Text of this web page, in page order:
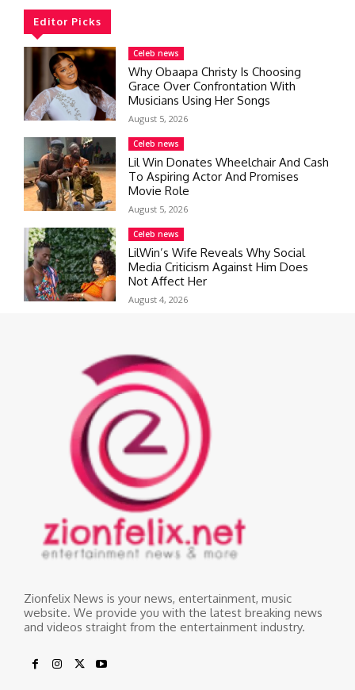
Editor Picks
Celeb news
Why Obaapa Christy Is Choosing
Grace Over Confrontation With
Musicians Using Her Songs
August 5, 2026
Celeb news
Lil Win Donates Wheelchair And Cash
To Aspiring Actor And Promises
Movie Role
August 5, 2026
Celeb news
LilWin’s Wife Reveals Why Social
Media Criticism Against Him Does
Not Affect Her
August 4, 2026
Zionfelix News is your news, entertainment, music
website. We provide you with the latest breaking news
and videos straight from the entertainment industry.